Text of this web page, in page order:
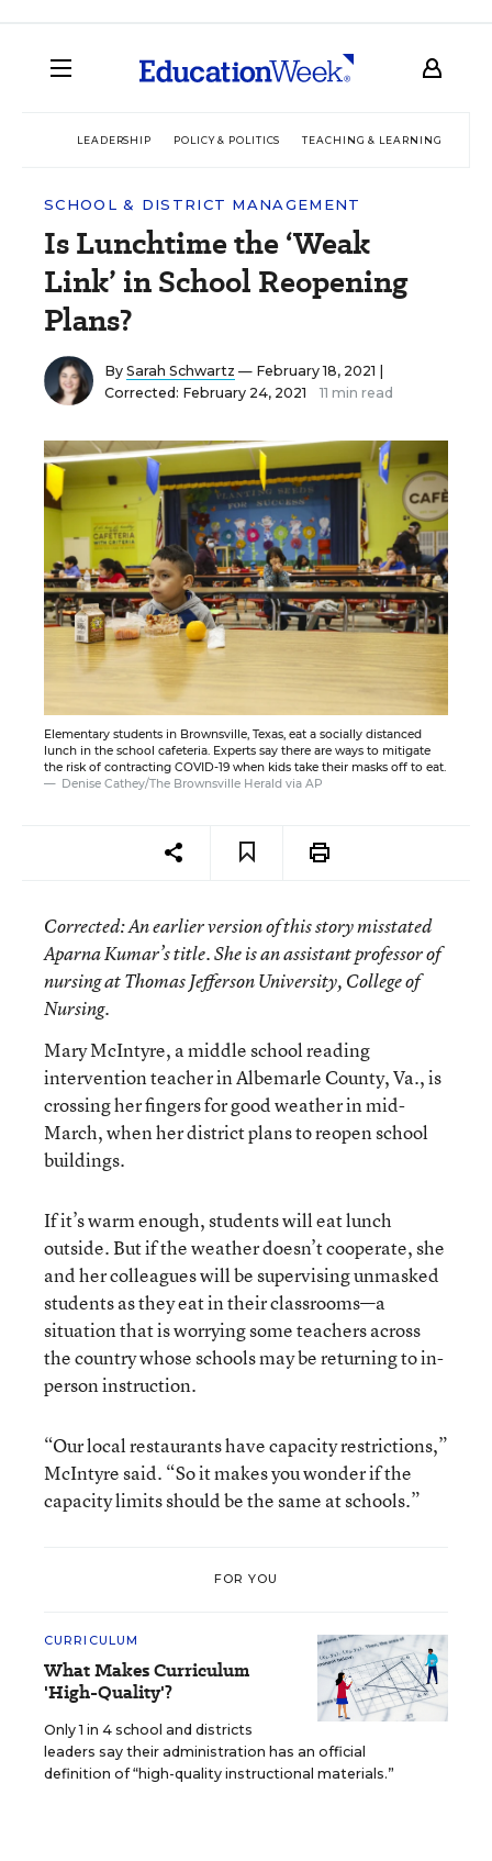
LEADERSHIP POLICY & POLITICS TEACHING & LEARNING
SCHOOL & DISTRICT MANAGEMENT
Is Lunchtime the ‘Weak
Link’ in School Reopening
Plans?
By Sarah Schwartz — February 18, 2021 |
Corrected: February 24, 2021
11 min read
Elementary students in Brownsville, Texas, eat a socially distanced
lunch in the school cafeteria. Experts say there are ways to mitigate
the risk of contracting COVID-19 when kids take their masks off to eat.
Denise Cathey/The Brownsville Herald via AP
Corrected: An earlier version of this story misstated
Aparna Kumar’s title. She is an assistant professor of
nursing at Thomas Jefferson University, College of
Nursing.
Mary McIntyre, a middle school reading
intervention teacher in Albemarle County, Va., is
crossing her fingers for good weather in mid-
March, when her district plans to reopen school
buildings.
If it’s warm enough, students will eat lunch
outside. But if the weather doesn’t cooperate, she
and her colleagues will be supervising unmasked
students as they eat in their classrooms—a
situation that is worrying some teachers across
the country whose schools may be returning to in-
person instruction.
“Our local restaurants have capacity restrictions,”
McIntyre said. “So it makes you wonder if the
capacity limits should be the same at schools.”
FOR YOU
CURRICULUM
What Makes Curriculum
'High-Quality'?
Only 1 in 4 school and districts
leaders say their administration has an official
definition of “high-quality instructional materials.”